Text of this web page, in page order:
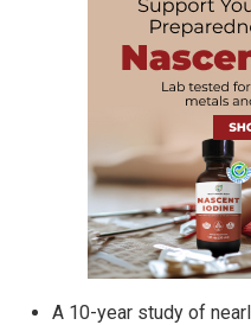
A 10-year study of